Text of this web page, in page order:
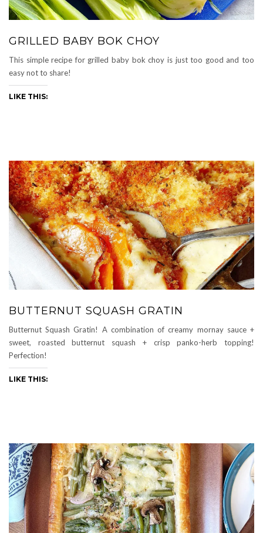
GRILLED BABY BOK CHOY
This simple recipe for grilled baby bok choy is just too good and too
easy not to share!
LIKE THIS:
BUTTERNUT SQUASH GRATIN
Butternut Squash Gratin! A combination of creamy mornay sauce +
sweet, roasted butternut squash + crisp panko-herb topping!
Perfection!
LIKE THIS: